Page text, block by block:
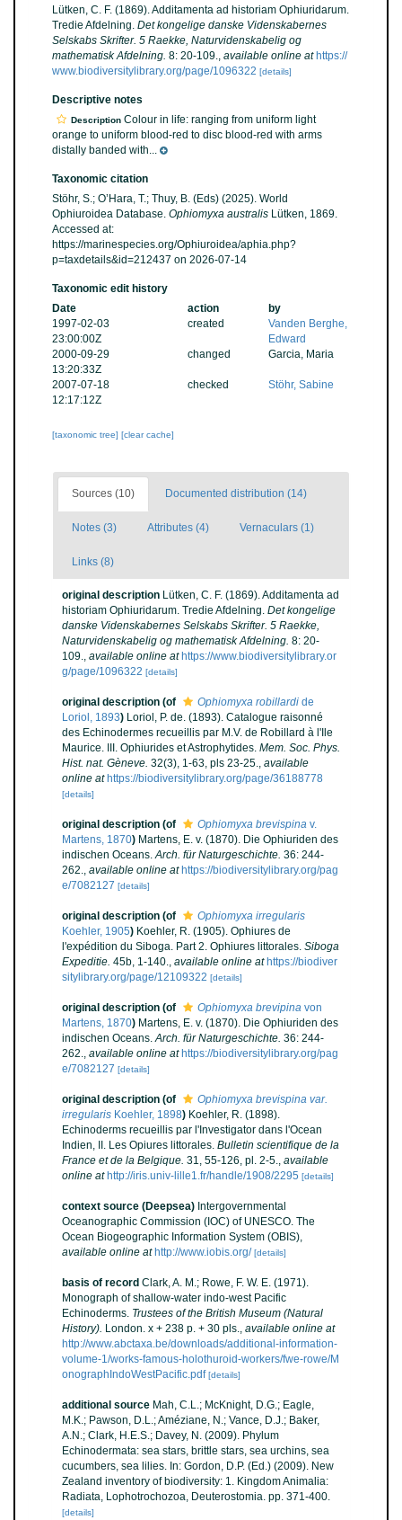
Lütken, C. F. (1869). Additamenta ad historiam Ophiuridarum.
Tredie Afdelning. Det kongelige danske Videnskabernes
Selskabs Skrifter. 5 Raekke, Naturvidenskabelig og
mathematisk Afdelning. 8: 20-109., available online at https://
www.biodiversitylibrary.org/page/1096322 [details]
Descriptive notes
Description Colour in life: ranging from uniform light
orange to uniform blood-red to disc blood-red with arms
distally banded with...
Taxonomic citation
Stöhr, S.; O’Hara, T.; Thuy, B. (Eds) (2025). World
Ophiuroidea Database. Ophiomyxa australis Lütken, 1869.
Accessed at:
https://marinespecies.org/Ophiuroidea/aphia.php?
p=taxdetails&id=212437 on 2026-07-14
Taxonomic edit history
Date
action
by
1997-02-03
23:00:00Z
created
Vanden Berghe,
Edward
2000-09-29
13:20:33Z
changed Garcia, Maria
2007-07-18
12:17:12Z
checked Stöhr, Sabine
[taxonomic tree] [clear cache]
Sources (10) Documented distribution (14)
Notes (3) Attributes (4) Vernaculars (1)
Links (8)
original description Lütken, C. F. (1869). Additamenta ad
historiam Ophiuridarum. Tredie Afdelning. Det kongelige
danske Videnskabernes Selskabs Skrifter. 5 Raekke,
Naturvidenskabelig og mathematisk Afdelning. 8: 20-
109., available online at https://www.biodiversitylibrary.or
g/page/1096322 [details]
original description (of Ophiomyxa robillardi de
Loriol, 1893) Loriol, P. de. (1893). Catalogue raisonné
des Echinodermes recueillis par M.V. de Robillard à l'Ile
Maurice. III. Ophiurides et Astrophytides. Mem. Soc. Phys.
Hist. nat. Gèneve. 32(3), 1-63, pls 23-25., available
online at https://biodiversitylibrary.org/page/36188778
[details]
original description (of Ophiomyxa brevispina v.
Martens, 1870) Martens, E. v. (1870). Die Ophiuriden des
indischen Oceans.Arch. für Naturgeschichte. 36: 244-
262., available online at https://biodiversitylibrary.org/pag
e/7082127 [details]
original description (of
Ophiomyxa irregularis
Koehler, 1905) Koehler, R. (1905). Ophiures de
l'expédition du Siboga. Part 2. Ophiures littorales. Siboga
Expeditie. 45b, 1-140., available online at https://biodiver
sitylibrary.org/page/12109322 [details]
original description (of Ophiomyxa brevipina von
Martens, 1870) Martens, E. v. (1870). Die Ophiuriden des
indischen Oceans.Arch. für Naturgeschichte. 36: 244-
262., available online at https://biodiversitylibrary.org/pag
e/7082127 [details]
original description (of
Ophiomyxa brevispina var.
irregularis Koehler, 1898) Koehler, R. (1898).
Echinoderms recueillis par l'Investigator dans l'Ocean
Indien, II. Les Opiures littorales. Bulletin scientifique de la
France et de la Belgique. 31, 55-126, pl. 2-5., available
online at http://iris.univ-lille1.fr/handle/1908/2295 [details]
context source (Deepsea) Intergovernmental
Oceanographic Commission (IOC) of UNESCO. The
Ocean Biogeographic Information System (OBIS),
available online at http://www.iobis.org/ [details]
basis of record Clark, A. M.; Rowe, F. W. E. (1971).
Monograph of shallow-water indo-west Pacific
Echinoderms. Trustees of the British Museum (Natural
History). London. x + 238 p. + 30 pls., available online at
http://www.abctaxa.be/downloads/additional-information-
volume-1/works-famous-holothuroid-workers/fwe-rowe/M
onographIndoWestPacific.pdf [details]
additional source Mah, C.L.; McKnight, D.G.; Eagle,
M.K.; Pawson, D.L.; Améziane, N.; Vance, D.J.; Baker,
A.N.; Clark, H.E.S.; Davey, N. (2009). Phylum
Echinodermata: sea stars, brittle stars, sea urchins, sea
cucumbers, sea lilies. In: Gordon, D.P. (Ed.) (2009). New
Zealand inventory of biodiversity: 1. Kingdom Animalia:
Radiata, Lophotrochozoa, Deuterostomia. pp. 371-400.
[details]